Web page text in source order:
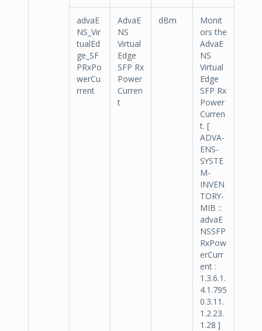
advaE
NS_Vir
tualEd
ge_SF
PRxPo
werCu
rrent
AdvaE
NS
Virtual
Edge
SFP Rx
Power
Curren
t
dBm
Monit
ors the
AdvaE
NS
Virtual
Edge
SFP Rx
Power
Curren
t. [
ADVA-
ENS-
SYSTE
M-
INVEN
TORY-
MIB ::
advaE
NSSFP
RxPow
erCurr
ent :
1.3.6.1.
4.1.795
0.3.11.
1.2.23.
1.28 ]